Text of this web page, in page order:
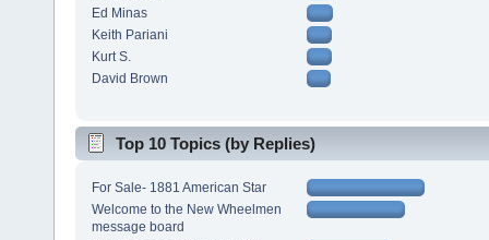
Ed Minas
Keith Pariani
Kurt S.
David Brown
Top 10 Topics (by Replies)
For Sale- 1881 American Star
Welcome to the New Wheelmen
message board